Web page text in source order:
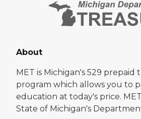
About
MET is Michigan's 529 prepaid
program which allows you to
education at today's price.
State of Michigan's